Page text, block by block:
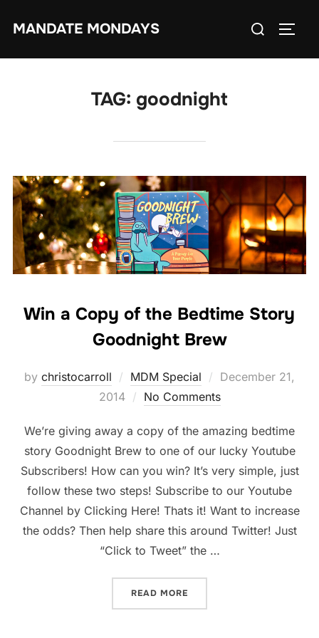
MANDATE MONDAYS
Search
TAG: goodnight
Win a Copy of the Bedtime Story
Goodnight Brew
by christocarroll MDM Special
Posted
on
December 21,
2014
No Comments
We’re giving away a copy of the amazing bedtime
story Goodnight Brew to one of our lucky Youtube
Subscribers! How can you win? It’s very simple, just
follow these two steps! Subscribe to our Youtube
Channel by Clicking Here! Thats it! Want to increase
the odds? Then help share this around Twitter! Just
“Click to Tweet” the …
READ MORE